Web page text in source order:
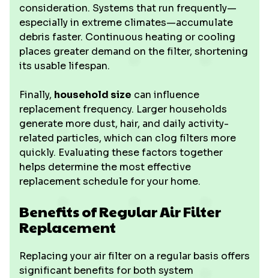
consideration. Systems that run frequently—
especially in extreme climates—accumulate
debris faster. Continuous heating or cooling
places greater demand on the filter, shortening
its usable lifespan.
Finally, household size can influence
replacement frequency. Larger households
generate more dust, hair, and daily activity-
related particles, which can clog filters more
quickly. Evaluating these factors together
helps determine the most effective
replacement schedule for your home.
Benefits of Regular Air Filter
Replacement
Replacing your air filter on a regular basis offers
significant benefits for both system